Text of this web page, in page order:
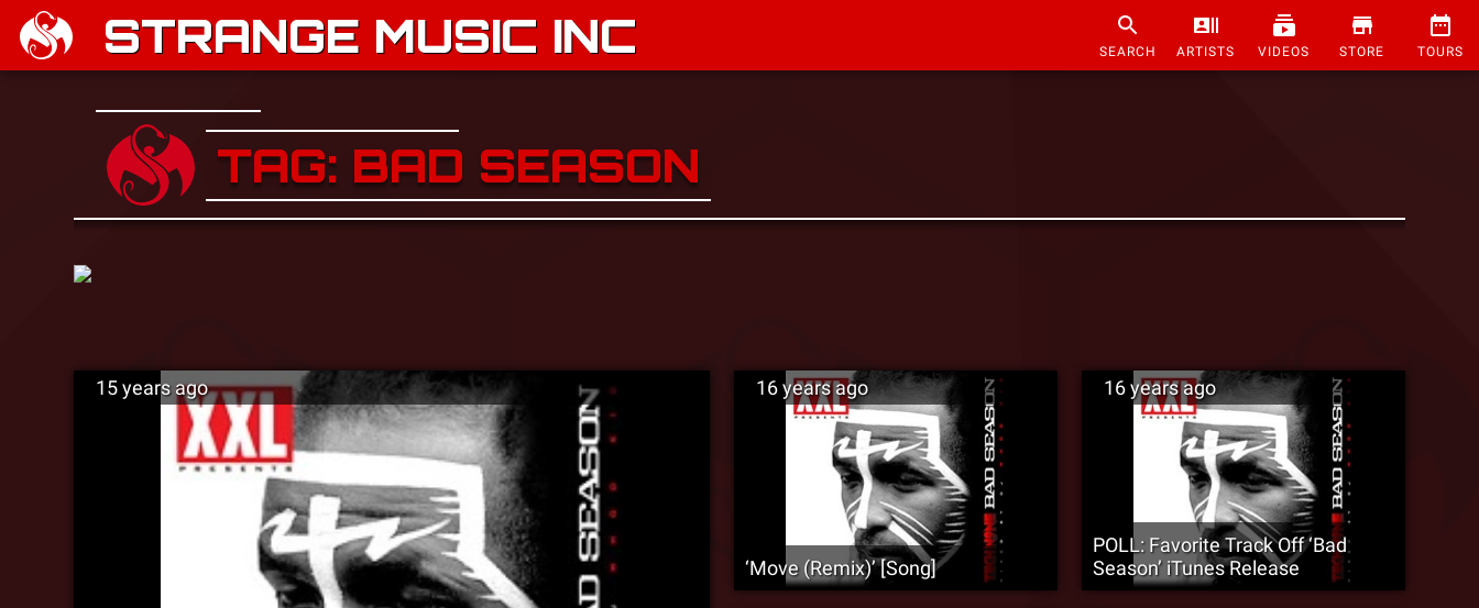
STRANGE MUSIC INC SEARCH ARTISTS VIDEOS STORE TOURS
TAG: BAD SEASON
15 years ago 16 years ago
‘Move (Remix)’ [Song]
16 years ago
POLL: Favorite Track Off ‘Bad
Season’ iTunes Release